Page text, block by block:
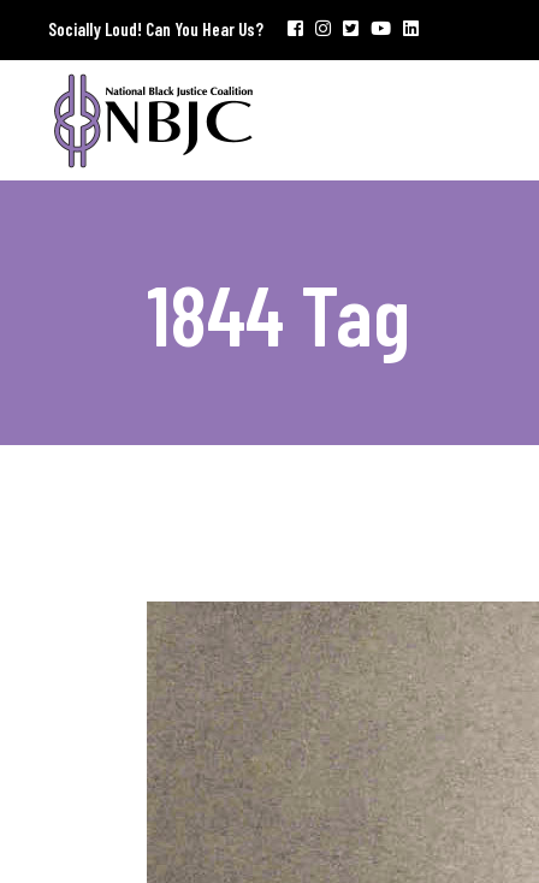
Socially Loud! Can You Hear Us?
1844 Tag